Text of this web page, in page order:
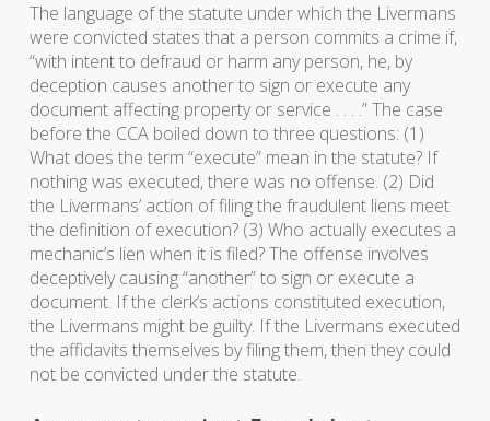
The language of the statute under which the Livermans
were convicted states that a person commits a crime if,
“with intent to defraud or harm any person, he, by
deception causes another to sign or execute any
document affecting property or service . . . .” The case
before the CCA boiled down to three questions: (1)
What does the term “execute” mean in the statute? If
nothing was executed, there was no offense. (2) Did
the Livermans’ action of filing the fraudulent liens meet
the definition of execution? (3) Who actually executes a
mechanic’s lien when it is filed? The offense involves
deceptively causing “another” to sign or execute a
document. If the clerk’s actions constituted execution,
the Livermans might be guilty. If the Livermans executed
the affidavits themselves by filing them, then they could
not be convicted under the statute.